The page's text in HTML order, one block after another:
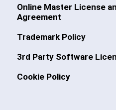
Online Master License
Agreement
Trademark Policy
3rd Party Software
Cookie Policy